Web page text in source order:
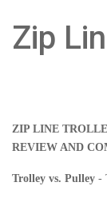
Zip
ZIP LINE
REVIEW AND
Trolley vs. Pulley -